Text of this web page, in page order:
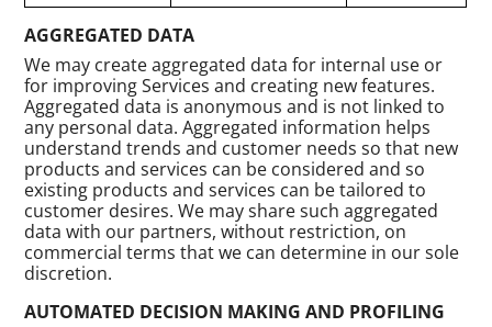
AGGREGATED DATA
We may create aggregated data for internal use or
for improving Services and creating new features.
Aggregated data is anonymous and is not linked to
any personal data. Aggregated information helps
understand trends and customer needs so that new
products and services can be considered and so
existing products and services can be tailored to
customer desires. We may share such aggregated
data with our partners, without restriction, on
commercial terms that we can determine in our sole
discretion.
AUTOMATED DECISION MAKING AND PROFILING